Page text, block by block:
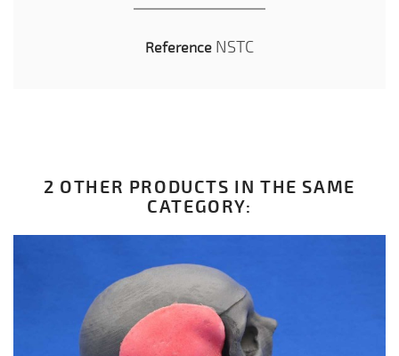
Reference NSTC
2 OTHER PRODUCTS IN THE SAME
CATEGORY: